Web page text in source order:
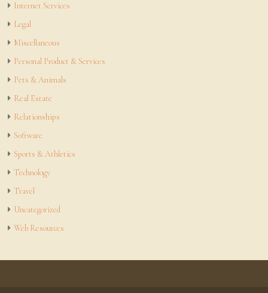
Internet Services
Legal
Miscellaneous
Personal Product & Services
Pets & Animals
Real Estate
Relationships
Software
Sports & Athletics
Technology
Travel
Uncategorized
Web Resources